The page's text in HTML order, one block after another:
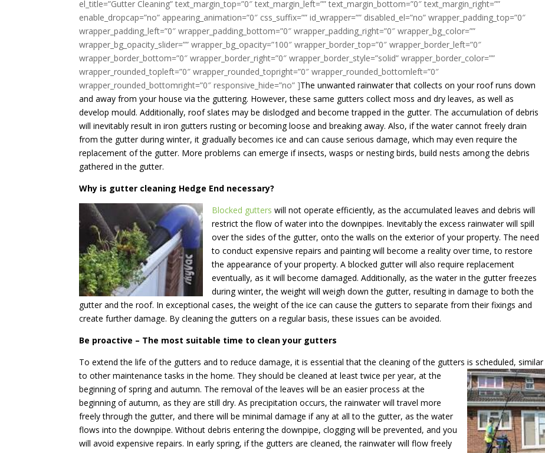
el_title=”Gutter Cleaning” text_margin_top=”0″ text_margin_left=”” text_margin_bottom=”0″ text_margin_right=””
enable_dropcap=”no” appearing_animation=”0″ css_suffix=”” id_wrapper=”” disabled_el=”no” wrapper_padding_top=”0″
wrapper_padding_left=”0″ wrapper_padding_bottom=”0″ wrapper_padding_right=”0″ wrapper_bg_color=””
wrapper_bg_opacity_slider=”” wrapper_bg_opacity=”100″ wrapper_border_top=”0″ wrapper_border_left=”0″
wrapper_border_bottom=”0″ wrapper_border_right=”0″ wrapper_border_style=”solid” wrapper_border_color=””
wrapper_rounded_topleft=”0″ wrapper_rounded_topright=”0″ wrapper_rounded_bottomleft=”0″
wrapper_rounded_bottomright=”0″ responsive_hide=”no” ]The unwanted rainwater that collects on your roof runs down
and away from your house via the guttering. However, these same gutters collect moss and dry leaves, as well as
develop mould. Additionally, roof slates may be dislodged and become trapped in the gutter. The accumulation of debris
will inevitably result in iron gutters rusting or becoming loose and breaking away. Also, if the water cannot freely drain
from the gutter during winter, it gradually becomes ice and can cause serious damage, which may even require the
replacement of the gutter. More problems can emerge if insects, wasps or nesting birds, build nests among the debris
gathered in the gutter.
Why is gutter cleaning Hedge End necessary?
Blocked gutters will not operate efficiently, as the accumulated leaves and debris will
restrict the flow of water into the downpipes. Inevitably the excess rainwater will spill
over the sides of the gutter, onto the walls on the exterior of your property. The need
to conduct expensive repairs and painting will become a reality over time, to restore
the appearance of your property. A blocked gutter will also require replacement
eventually, as it will become damaged. Additionally, as the water in the gutter freezes
during winter, the weight will weigh down the gutter, resulting in damage to both the
gutter and the roof. In exceptional cases, the weight of the ice can cause the gutters to separate from their fixings and
create further damage. By cleaning the gutters on a regular basis, these issues can be avoided.
Be proactive – The most suitable time to clean your gutters
To extend the life of the gutters and to reduce damage, it is essential that the cleaning of the gutters is scheduled, similar
to other maintenance tasks in the home. They should be cleaned at least twice per year, at the
beginning of spring and autumn. The removal of the leaves will be an easier process at the
beginning of autumn, as they are still dry. As precipitation occurs, the rainwater will travel more
freely through the gutter, and there will be minimal damage if any at all to the gutter, as the water
flows into the downpipe. Without debris entering the downpipe, clogging will be prevented, and you
will avoid expensive repairs. In early spring, if the gutters are cleaned, the rainwater will flow freely